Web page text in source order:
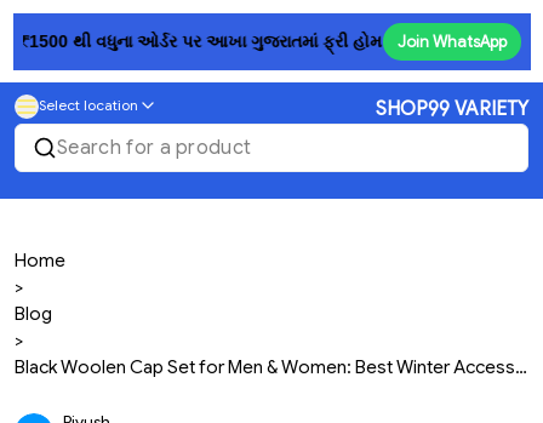
થી વધુના ઓર્ડર પર આખા ગુજરાતમાં ફ્રી હોમ ડિલિવરી! 💥......રૂ.
Join WhatsApp
Select location
SHOP99 VARIETY
Search for a product
Home
>
Blog
>
Black Woolen Cap Set for Men & Women: Best Winter Accessory